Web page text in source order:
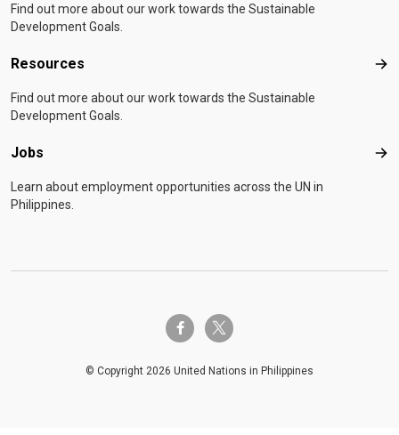
Find out more about our work towards the Sustainable
Development Goals.
Resources
Find out more about our work towards the Sustainable
Development Goals.
Jobs
Learn about employment opportunities across the UN in
Philippines.
facebook-ftwitter-x
© Copyright 2026 United Nations in Philippines